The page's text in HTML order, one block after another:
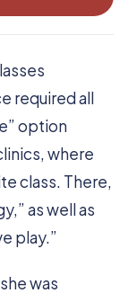
required all
option
where
class. There,
as well as
play.”
was